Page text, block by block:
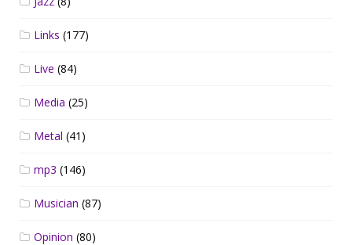
Links (177)
Live (84)
Media (25)
Metal (41)
mp3 (146)
Musician (87)
Opinion (80)